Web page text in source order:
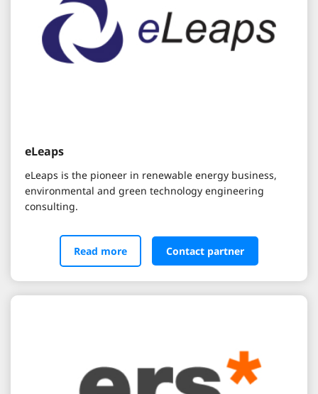
eLeaps
eLeaps is the pioneer in renewable energy business,
environmental and green technology engineering
consulting.
Read more Contact partner